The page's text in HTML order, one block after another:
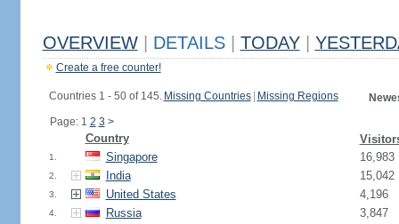
OVERVIEW DETAILS TODAY
Create a free counter!
Countries 1 - 50 of 145. Missing Countries Missing Regions
Page: 1 2 3 >
Country
1. Singapore 16,983
2. India 15,042
3. United States 4,196
4. Russia 3,847